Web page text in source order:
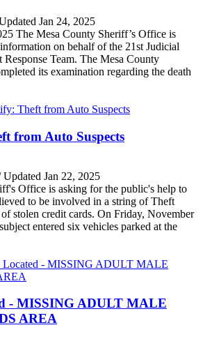
Jan 24, 2025
The Mesa County Sheriff’s Office is
on behalf of the 21st Judicial
Team. The Mesa County
its examination regarding the death
from Auto Suspects
Jan 22, 2025
Office is asking for the public's help to
to be involved in a string of Theft
stolen credit cards. On Friday, November
entered six vehicles parked at the
- MISSING ADULT MALE
AREA